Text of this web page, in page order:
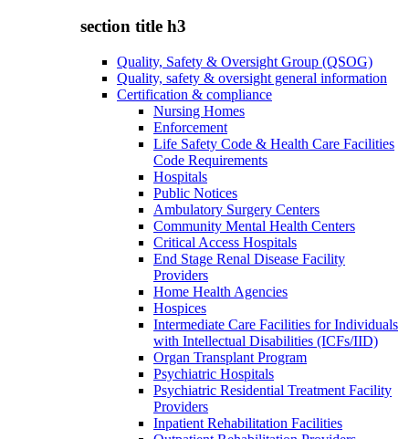
section title h3
Quality, Safety & Oversight Group (QSOG)
Quality, safety & oversight general information
Certification & compliance
Nursing Homes
Enforcement
Life Safety Code & Health Care Facilities
Code Requirements
Hospitals
Public Notices
Ambulatory Surgery Centers
Community Mental Health Centers
Critical Access Hospitals
End Stage Renal Disease Facility
Providers
Home Health Agencies
Hospices
Intermediate Care Facilities for Individuals
with Intellectual Disabilities (ICFs/IID)
Organ Transplant Program
Psychiatric Hospitals
Psychiatric Residential Treatment Facility
Providers
Inpatient Rehabilitation Facilities